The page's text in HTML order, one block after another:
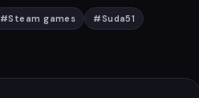
#Steam games #Suda51